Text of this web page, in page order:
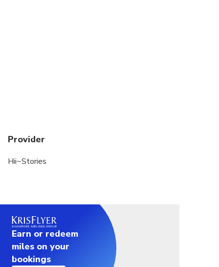
Provider
Hii~Stories
Earn or redeem
miles on your
bookings